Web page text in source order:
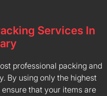
Services In
professional packing and
By using only the highest
that your items are